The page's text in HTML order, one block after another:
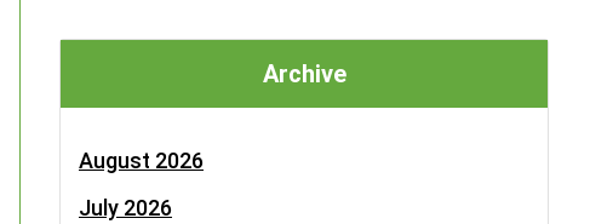
Archive
August 2026
July 2026